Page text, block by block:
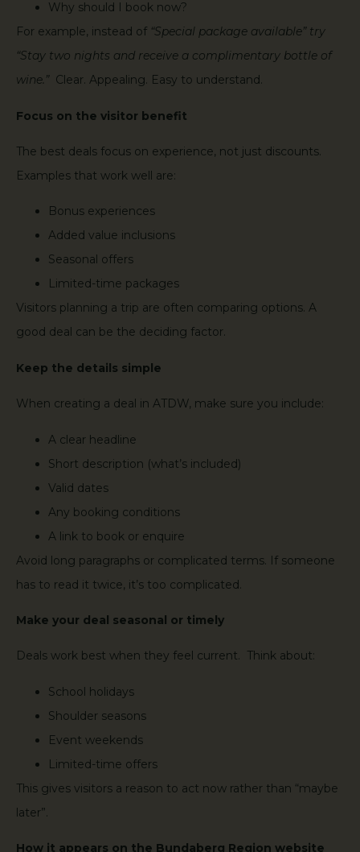
Why should I book now?
For example, instead of “Special package available” try
“Stay two nights and receive a complimentary bottle of
wine.”Clear. Appealing. Easy to understand.
Focus on the visitor benefit
The best deals focus on experience, not just discounts.
Examples that work well are:
Bonus experiences
Added value inclusions
Seasonal offers
Limited-time packages
Visitors planning a trip are often comparing options. A
good deal can be the deciding factor.
Keep the details simple
When creating a deal in ATDW, make sure you include:
A clear headline
Short description (what’s included)
Valid dates
Any booking conditions
A link to book or enquire
Avoid long paragraphs or complicated terms. If someone
has to read it twice, it’s too complicated.
Make your deal seasonal or timely
Deals work best when they feel current. Think about:
School holidays
Shoulder seasons
Event weekends
Limited-time offers
This gives visitors a reason to act now rather than “maybe
later”.
How it appears on the Bundaberg Region website